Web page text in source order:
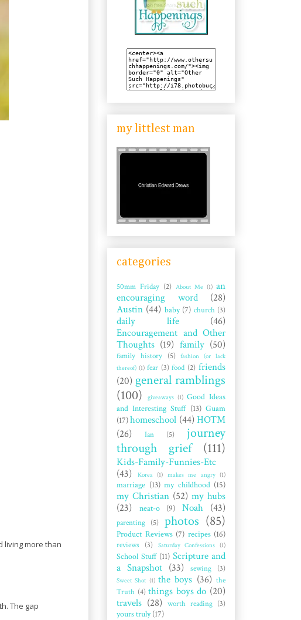
living more than
The gap
my littlest man
categories
50mm Friday (2) About Me (1) an
encouraging word
(28)
Austin (44) baby (7) church (3)
daily life
(46)
Encouragement and Other
Thoughts (19) family (50)
family history (5)
fashion (or lack
thereof) (1) fear (3) food (2) friends
(20) general ramblings
(100)
giveaways (1) Good Ideas
and Interesting Stuff (13) Guam
(17)homeschool (44) HOTM
(26)
Ian (5)
journey
through grief
(111)
Kids-Family-Funnies-Etc
(43)
Korea (1) makes me angry (1)
marriage (13) my childhood (15)
my Christian (52) my hubs
(23)
neat-o (9) Noah (43)
parenting (5) photos (85)
Product Reviews (7) recipes (16)
reviews (3) Saturday Confessions (1)
School Stuff (11) Scripture and
a Snapshot (33) sewing (3)
Sweet Shot (1) the boys (36) the
Truth (4) things boys do (20)
travels (28) worth reading (3)
yours truly (17)